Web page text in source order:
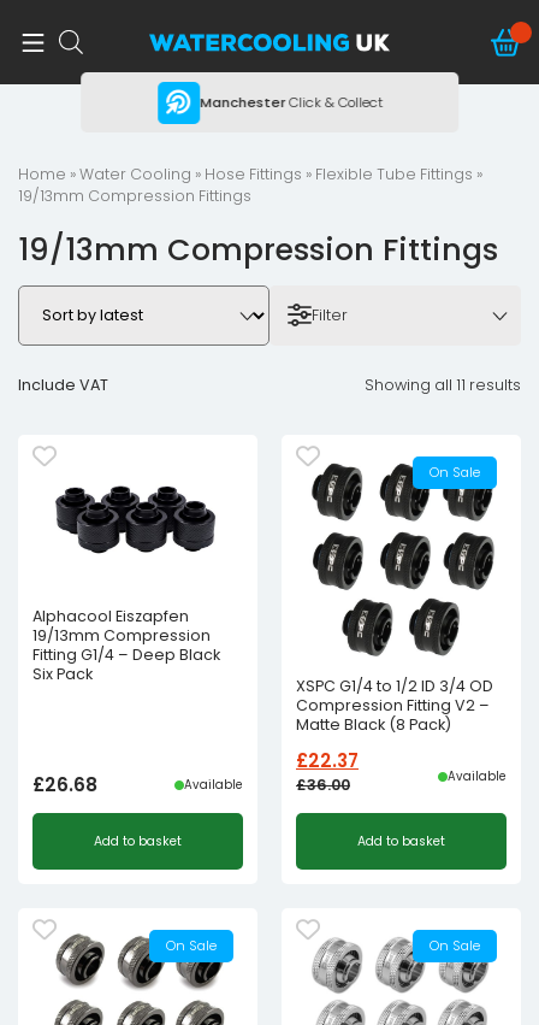
ManchesterClick & Collect
Home »Water Cooling » Hose Fittings » Flexible Tube Fittings »
19/13mm Compression Fittings
19/13mm Compression Fittings
Filter
Include VAT Showing all 11 results
Alphacool Eiszapfen
19/13mm Compression
Fitting G1/4 – Deep Black
Six Pack
£26.68 Available
Add to basket
On Sale
XSPC G1/4 to 1/2 ID 3/4 OD
Compression Fitting V2 –
Matte Black (8 Pack)
£36.00
Original
was:
£22.37
Current
is:
Available
Add to basket
On Sale On Sale